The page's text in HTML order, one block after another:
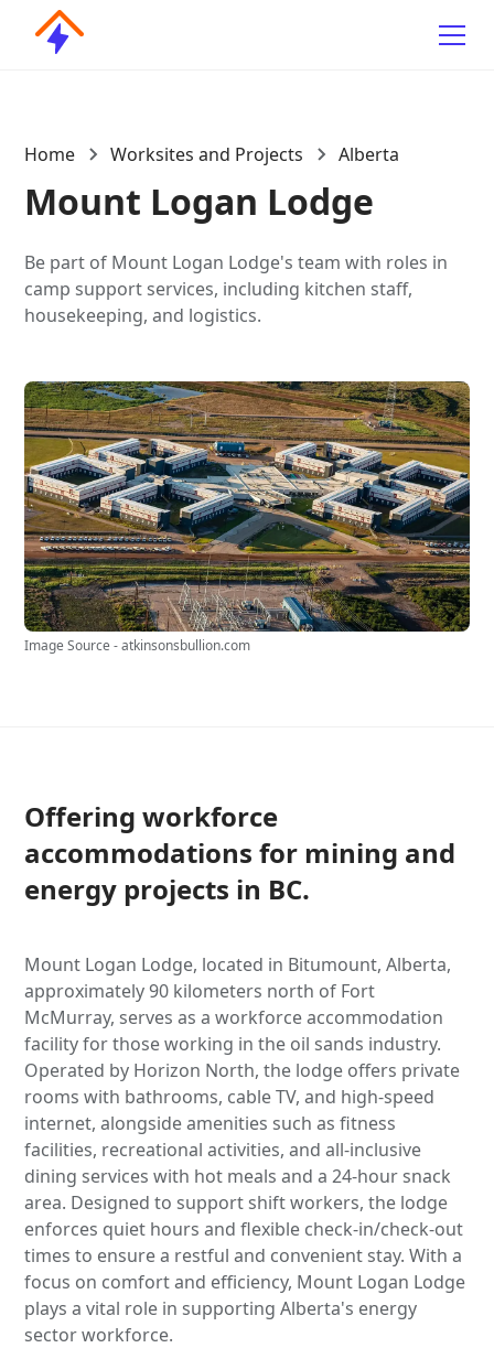
Home Worksites and Projects Alberta
Mount Logan Lodge
Be part of Mount Logan Lodge's team with roles in
camp support services, including kitchen staff,
housekeeping, and logistics.
Image Source - atkinsonsbullion.com
Offering workforce
accommodations for mining and
energy projects in BC.
Mount Logan Lodge, located in Bitumount, Alberta,
approximately 90 kilometers north of Fort
McMurray, serves as a workforce accommodation
facility for those working in the oil sands industry.
Operated by Horizon North, the lodge offers private
rooms with bathrooms, cable TV, and high-speed
internet, alongside amenities such as fitness
facilities, recreational activities, and all-inclusive
dining services with hot meals and a 24-hour snack
area. Designed to support shift workers, the lodge
enforces quiet hours and flexible check-in/check-out
times to ensure a restful and convenient stay. With a
focus on comfort and efficiency, Mount Logan Lodge
plays a vital role in supporting Alberta's energy
sector workforce.